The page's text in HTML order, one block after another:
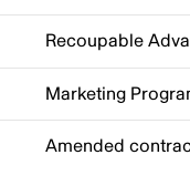
Recoupable
Marketing
Amended